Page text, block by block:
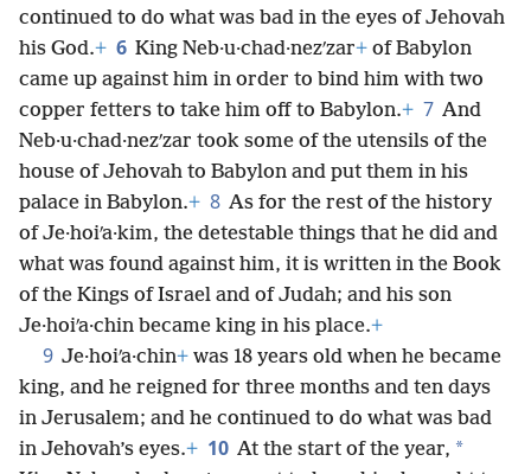
continued to do what was bad in the eyes of Jehovah
his God.+ 6 King Neb·u·chad·nezʹzar+ of Babylon
came up against him in order to bind him with two
copper fetters to take him off to Babylon.+ 7 And
Neb·u·chad·nezʹzar took some of the utensils of the
house of Jehovah to Babylon and put them in his
palace in Babylon.+ 8 As for the rest of the history
of Je·hoiʹa·kim, the detestable things that he did and
what was found against him, it is written in the Book
of the Kings of Israel and of Judah; and his son
Je·hoiʹa·chin became king in his place.+
9 Je·hoiʹa·chin+ was 18 years old when he became
king, and he reigned for three months and ten days
in Jerusalem; and he continued to do what was bad
in Jehovah’s eyes.+ 10 At the start of the year, *